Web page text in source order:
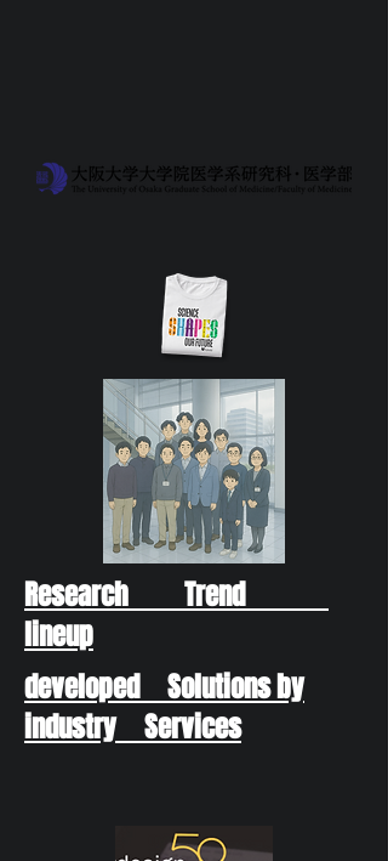
Research Trend
lineup
developed Solutions by
industry Services